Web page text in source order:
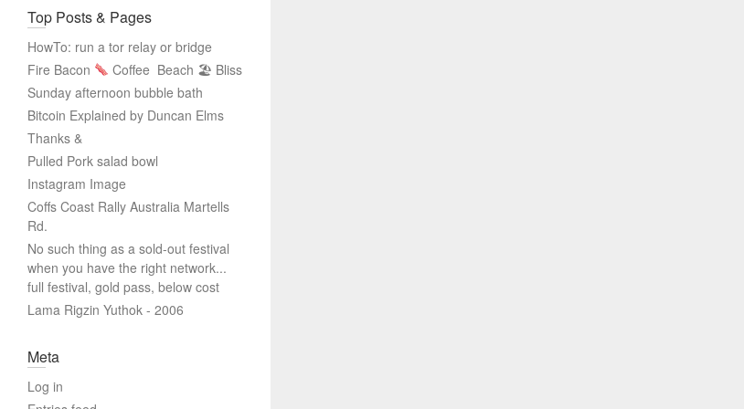
Top Posts & Pages
HowTo: run a tor relay or bridge
Fire Bacon
Coffee Beach 🏖 Bliss
Sunday afternoon bubble bath
Bitcoin Explained by Duncan Elms
Thanks &
Pulled Pork salad bowl
Instagram Image
Coffs Coast Rally Australia Martells
Rd.
No such thing as a sold-out festival
when you have the right network...
full festival, gold pass, below cost
Lama Rigzin Yuthok - 2006
Meta
Log in